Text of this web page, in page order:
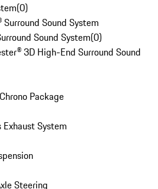
(0)
Sound System
Sound System(0)
3D High-End Surround Sound
Package
System
Steering